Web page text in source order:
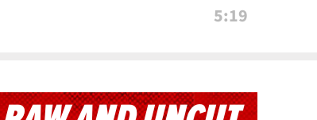
TO LET A FAN CALL
5:19